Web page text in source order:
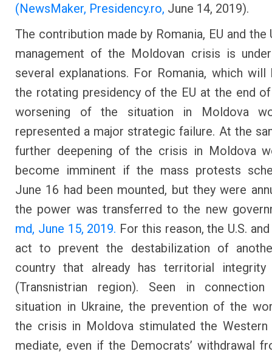
(NewsMaker, Presidency.ro, June 14, 2019).
The contribution made by Romania, EU and the
management of the Moldovan crisis is
several explanations. For Romania, which will
the rotating presidency of the EU at the end
worsening of the situation in Moldova
represented a major strategic failure. At the
further deepening of the crisis in Moldova
become imminent if the mass protests
June 16 had been mounted, but they were
the power was transferred to the new
md, June 15, 2019. For this reason, the U.S.
act to prevent the destabilization of
country that already has territorial integrity
(Transnistrian region). Seen in
situation in Ukraine, the prevention of the
the crisis in Moldova stimulated the
mediate, even if the Democrats’ withdrawal